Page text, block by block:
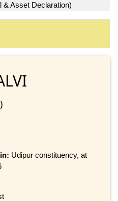
& Asset Declaration)
Udipur constituency, at